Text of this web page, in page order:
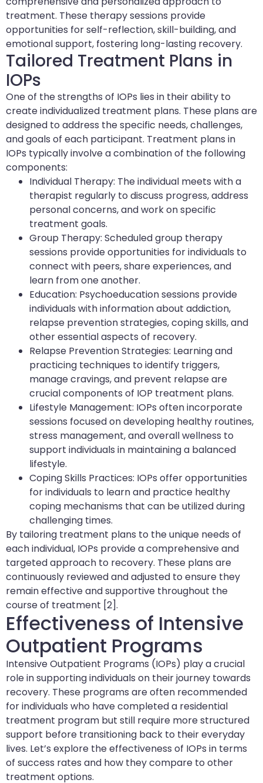
treatment. These therapy sessions provide
opportunities for self-reflection, skill-building, and
emotional support, fostering long-lasting recovery.
Tailored Treatment Plans in
IOPs
One of the strengths of IOPs lies in their ability to
create individualized treatment plans. These plans are
designed to address the specific needs, challenges,
and goals of each participant. Treatment plans in
IOPs typically involve a combination of the following
components:
Individual Therapy: The individual meets with a
therapist regularly to discuss progress, address
personal concerns, and work on specific
treatment goals.
Group Therapy: Scheduled group therapy
sessions provide opportunities for individuals to
connect with peers, share experiences, and
learn from one another.
Education: Psychoeducation sessions provide
individuals with information about addiction,
relapse prevention strategies, coping skills, and
other essential aspects of recovery.
Relapse Prevention Strategies: Learning and
practicing techniques to identify triggers,
manage cravings, and prevent relapse are
crucial components of IOP treatment plans.
Lifestyle Management: IOPs often incorporate
sessions focused on developing healthy routines,
stress management, and overall wellness to
support individuals in maintaining a balanced
lifestyle.
Coping Skills Practices: IOPs offer opportunities
for individuals to learn and practice healthy
coping mechanisms that can be utilized during
challenging times.
By tailoring treatment plans to the unique needs of
each individual, IOPs provide a comprehensive and
targeted approach to recovery. These plans are
continuously reviewed and adjusted to ensure they
remain effective and supportive throughout the
course of treatment [2].
Effectiveness of Intensive
Outpatient Programs
Intensive Outpatient Programs (IOPs) play a crucial
role in supporting individuals on their journey towards
recovery. These programs are often recommended
for individuals who have completed a residential
treatment program but still require more structured
support before transitioning back to their everyday
lives. Let’s explore the effectiveness of IOPs in terms
of success rates and how they compare to other
treatment options.